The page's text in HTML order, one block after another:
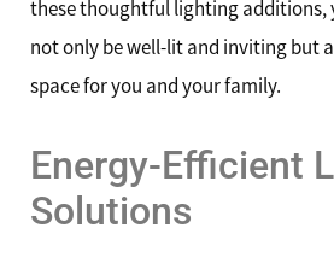
these thoughtful lighting additions,
not only be well-lit and inviting but
space for you and your family.
Energy-Efficient
Solutions